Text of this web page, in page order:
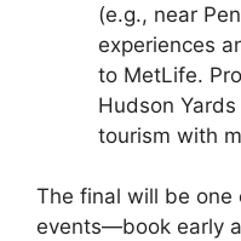
(e.g., near
experiences
to MetLife.
Hudson
tourism with
The final will be
events—book early